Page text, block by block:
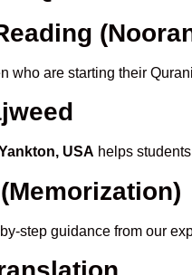
who are starting their
USA helps
step guidance from our